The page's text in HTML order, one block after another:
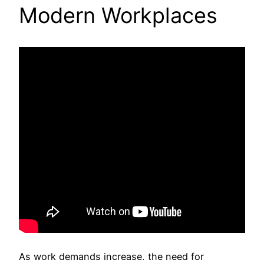
Modern Workplaces
As work demands increase, the need for